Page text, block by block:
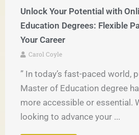
Unlock Your Potential with
Education Degrees: Flexible
Your Career
Carol Coyle
” In today’s fast-paced world,
Master of Education degree
more accessible or essential.
looking to advance your ...